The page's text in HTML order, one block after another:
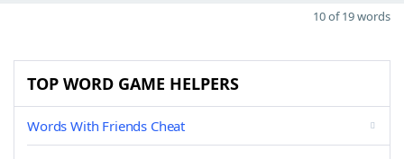
10 of 19 words
TOP WORD GAME HELPERS
Words With Friends Cheat